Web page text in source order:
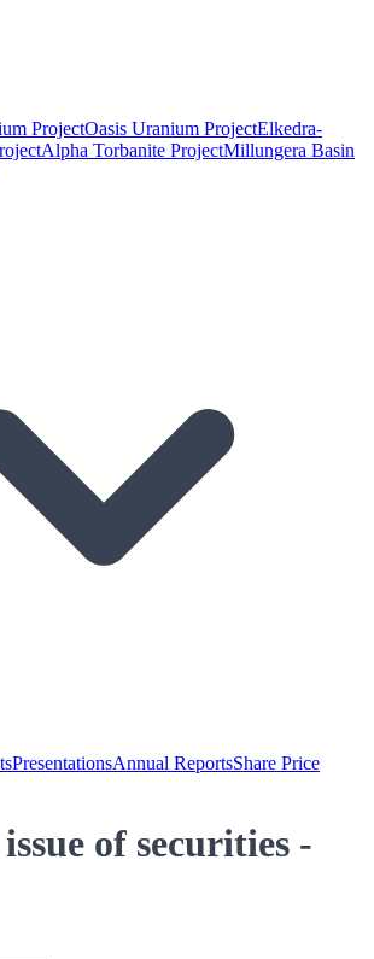
ProjectOasis Uranium ProjectElkedra-
Alpha Torbanite ProjectMillungera Basin
PresentationsAnnual ReportsShare Price
of securities -